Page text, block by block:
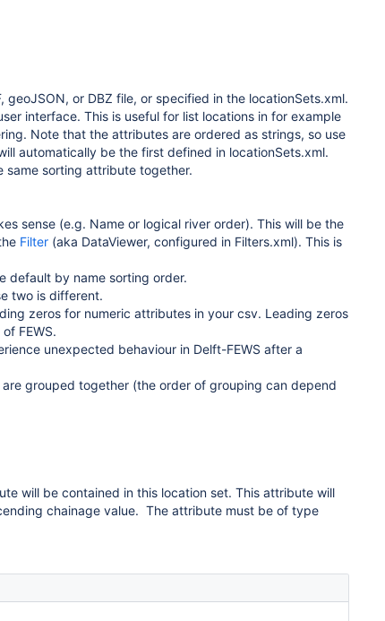
or DBZ file, or specified in the locationSets.xml.
interface. This is useful for list locations in for example
Note that the attributes are ordered as strings, so use
automatically be the first defined in locationSets.xml.
same sorting attribute together.
sense (e.g. Name or logical river order). This will be the
Filter (aka DataViewer, configured in Filters.xml). This is
default by name sorting order.
two is different.
zeros for numeric attributes in your csv. Leading zeros
FEWS.
unexpected behaviour in Delft-FEWS after a
grouped together (the order of grouping can depend
will be contained in this location set. This attribute will
chainage value. The attribute must be of type